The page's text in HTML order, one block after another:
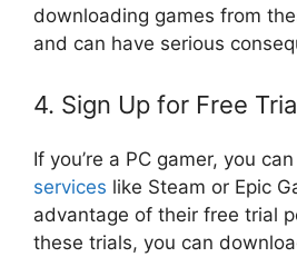
downloading games from
and can have serious
4. Sign Up for Free
If you’re a PC gamer, you
services like Steam or Epic
advantage of their free trial
these trials, you can